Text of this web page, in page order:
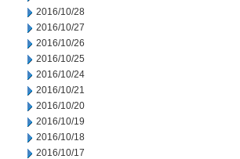
2016/10/28
2016/10/27
2016/10/26
2016/10/25
2016/10/24
2016/10/21
2016/10/20
2016/10/19
2016/10/18
2016/10/17